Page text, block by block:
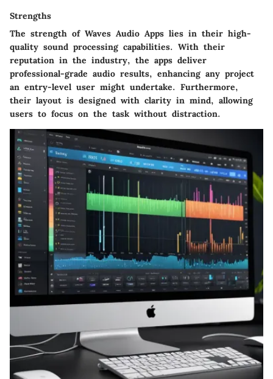
Strengths
The strength of Waves Audio Apps lies in their high-
quality sound processing capabilities. With their
reputation in the industry, the apps deliver
professional-grade audio results, enhancing any project
an entry-level user might undertake. Furthermore,
their layout is designed with clarity in mind, allowing
users to focus on the task without distraction.